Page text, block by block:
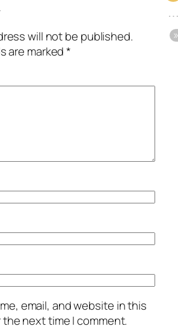
will not be published.
are marked*
email, and website in this
next time I comment.